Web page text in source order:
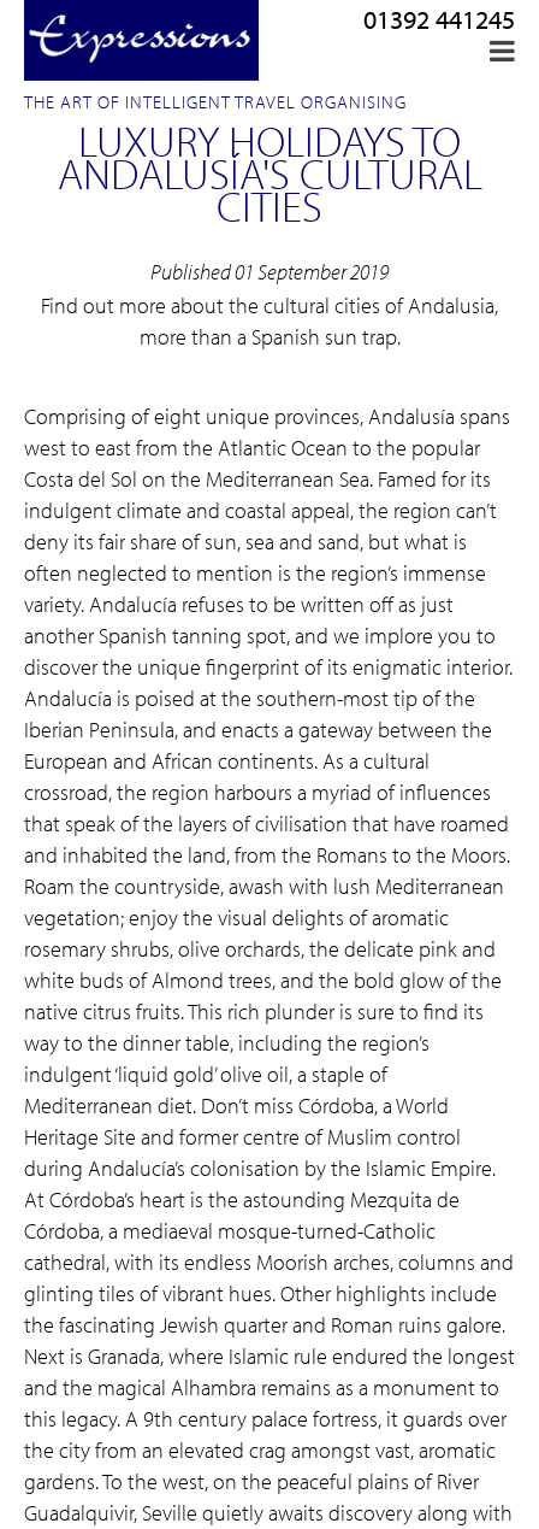
THE ART OF INTELLIGENT TRAVEL ORGANISING
01392 441245
LUXURY HOLIDAYS TO
ANDALUSÍA'S CULTURAL
CITIES
Published 01 September 2019
Find out more about the cultural cities of Andalusia,
more than a Spanish sun trap.
Comprising of eight unique provinces, Andalusía spans
west to east from the Atlantic Ocean to the popular
Costa del Sol on the Mediterranean Sea. Famed for its
indulgent climate and coastal appeal, the region can’t
deny its fair share of sun, sea and sand, but what is
often neglected to mention is the region’s immense
variety. Andalucía refuses to be written off as just
another Spanish tanning spot, and we implore you to
discover the unique fingerprint of its enigmatic interior.
Andalucía is poised at the southern-most tip of the
Iberian Peninsula, and enacts a gateway between the
European and African continents. As a cultural
crossroad, the region harbours a myriad of influences
that speak of the layers of civilisation that have roamed
and inhabited the land, from the Romans to the Moors.
Roam the countryside, awash with lush Mediterranean
vegetation; enjoy the visual delights of aromatic
rosemary shrubs, olive orchards, the delicate pink and
white buds of Almond trees, and the bold glow of the
native citrus fruits. This rich plunder is sure to find its
way to the dinner table, including the region’s
indulgent ‘liquid gold’ olive oil, a staple of
Mediterranean diet. Don’t miss Córdoba, a World
Heritage Site and former centre of Muslim control
during Andalucía’s colonisation by the Islamic Empire.
At Córdoba’s heart is the astounding Mezquita de
Córdoba, a mediaeval mosque-turned-Catholic
cathedral, with its endless Moorish arches, columns and
glinting tiles of vibrant hues. Other highlights include
the fascinating Jewish quarter and Roman ruins galore.
Next is Granada, where Islamic rule endured the longest
and the magical Alhambra remains as a monument to
this legacy. A 9th century palace fortress, it guards over
the city from an elevated crag amongst vast, aromatic
gardens. To the west, on the peaceful plains of River
Guadalquivir, Seville quietly awaits discovery along with